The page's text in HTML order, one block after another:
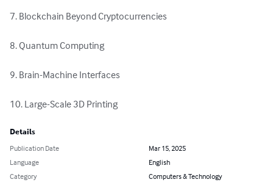
7. Blockchain Beyond Cryptocurrencies
8. Quantum Computing
9. Brain-Machine Interfaces
10. Large-Scale 3D Printing
Details
Publication Date
Mar 15, 2025
Language
English
Category
Computers & Technology